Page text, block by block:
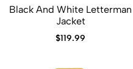
Black And White Letterman
Jacket​
$119.99